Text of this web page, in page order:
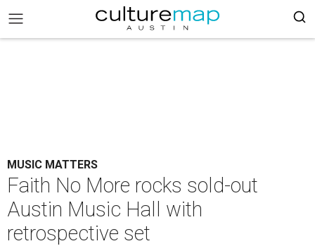
MUSIC MATTERS
Faith No More rocks sold-out
Austin Music Hall with
retrospective set